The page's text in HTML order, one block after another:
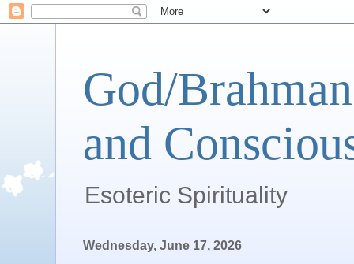
God/
and
Esoteric Spirituality
Wednesday, June 17, 2026